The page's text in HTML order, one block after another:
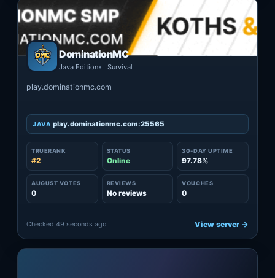
DominationMC
Java Edition Survival
play.dominationmc.com
JAVA play.dominationmc.com:25565
TRUERANK
#2
STATUS
Online
30-DAY UPTIME
97.78%
AUGUST VOTES
0
REVIEWS
No reviews
VOUCHES
0
Checked 49 seconds ago View server →